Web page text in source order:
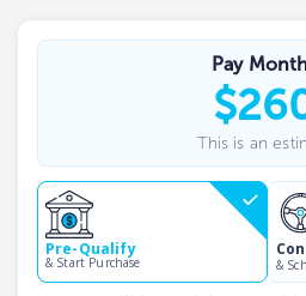
Pay
$
This is an
Pre-Qualify
& Start Purchase &